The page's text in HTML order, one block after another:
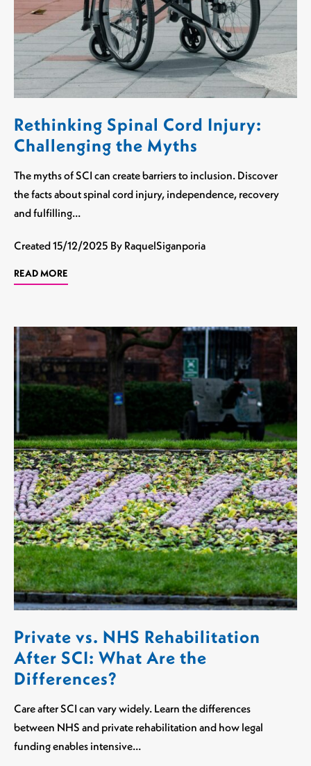
Rethinking Spinal Cord Injury:
Challenging the Myths
The myths of SCI can create barriers to inclusion. Discover
the facts about spinal cord injury, independence, recovery
and fulfilling…
Created15/12/2025 By RaquelSiganporia
READ MORE
Private vs. NHS Rehabilitation
After SCI: What Are the
Differences?
Care after SCI can vary widely. Learn the differences
between NHS and private rehabilitation and how legal
funding enables intensive…